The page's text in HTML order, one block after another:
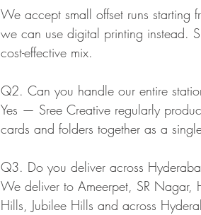
We accept small offset runs starting
we can use digital printing instead.
cost-effective mix.
Q2. Can you handle our entire
Yes — Sree Creative regularly
cards and folders together as a
Q3. Do you deliver across
We deliver to Ameerpet, SR Nagar,
Hills, Jubilee Hills and across